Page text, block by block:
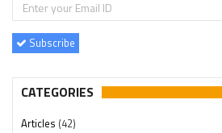
Subscribe
CATEGORIES
Articles (42)